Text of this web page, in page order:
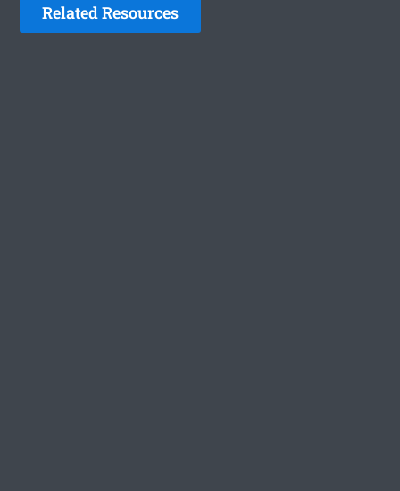
Related Resources